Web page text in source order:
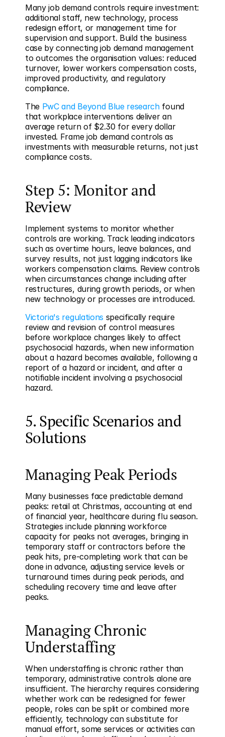
Many job demand controls require investment:
additional staff, new technology, process
redesign effort, or management time for
supervision and support. Build the business
case by connecting job demand management
to outcomes the organisation values: reduced
turnover, lower workers compensation costs,
improved productivity, and regulatory
compliance.
The PwC and Beyond Blue research found
that workplace interventions deliver an
average return of $2.30 for every dollar
invested. Frame job demand controls as
investments with measurable returns, not just
compliance costs.
Step 5: Monitor and
Review
Implement systems to monitor whether
controls are working. Track leading indicators
such as overtime hours, leave balances, and
survey results, not just lagging indicators like
workers compensation claims. Review controls
when circumstances change including after
restructures, during growth periods, or when
new technology or processes are introduced.
Victoria's regulations specifically require
review and revision of control measures
before workplace changes likely to affect
psychosocial hazards, when new information
about a hazard becomes available, following a
report of a hazard or incident, and after a
notifiable incident involving a psychosocial
hazard.
5. Specific Scenarios and
Solutions
Managing Peak Periods
Many businesses face predictable demand
peaks: retail at Christmas, accounting at end
of financial year, healthcare during flu season.
Strategies include planning workforce
capacity for peaks not averages, bringing in
temporary staff or contractors before the
peak hits, pre-completing work that can be
done in advance, adjusting service levels or
turnaround times during peak periods, and
scheduling recovery time and leave after
peaks.
Managing Chronic
Understaffing
When understaffing is chronic rather than
temporary, administrative controls alone are
insufficient. The hierarchy requires considering
whether work can be redesigned for fewer
people, roles can be split or combined more
efficiently, technology can substitute for
manual effort, some services or activities can